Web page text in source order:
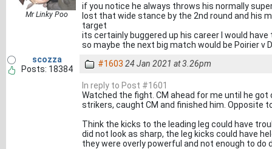
Mr Linky Poo
if you notice he always throws his normally
lost that wide stance by the 2nd round and his
target
its certainly buggered up his career I would have
so maybe the next big match would be Poirier v
scozza
Posts: 18384
#1603 24 Jan 2021 at 3.26pm
In reply to Post #1601
Watched the fight. CM ahead for me until he
strikers, caught CM and finished him. Opposite
Think the kicks to the leading leg could have
did not look as sharp, the leg kicks could have
they were overly powerful and not enough to do